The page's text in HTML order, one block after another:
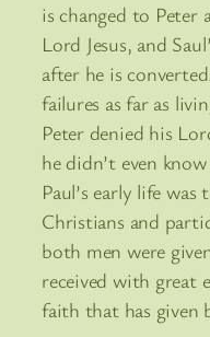
is changed to Peter
Lord Jesus, and
after he is
failures as far as
Peter denied his
he didn’t even
Paul’s early life
Christians and
both men were
received with great
faith that has